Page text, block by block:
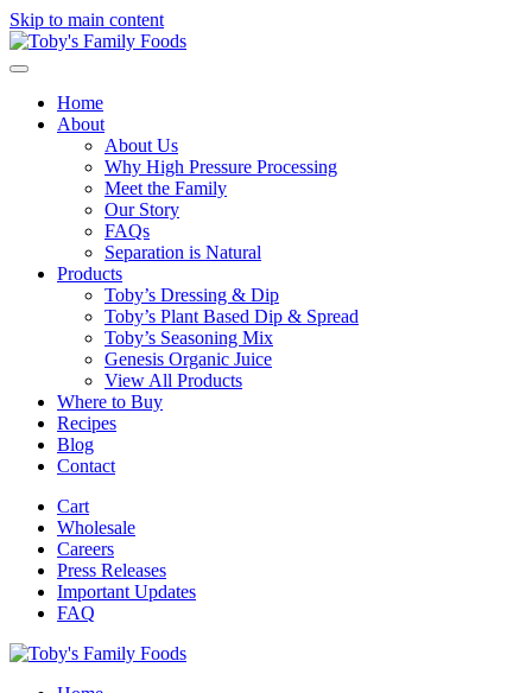
Skip to main content
Home
About
About Us
Why High Pressure Processing
Meet the Family
Our Story
FAQs
Separation is Natural
Products
Toby’s Dressing & Dip
Toby’s Plant Based Dip & Spread
Toby’s Seasoning Mix
Genesis Organic Juice
View All Products
Where to Buy
Recipes
Blog
Contact
Cart
Wholesale
Careers
Press Releases
Important Updates
FAQ